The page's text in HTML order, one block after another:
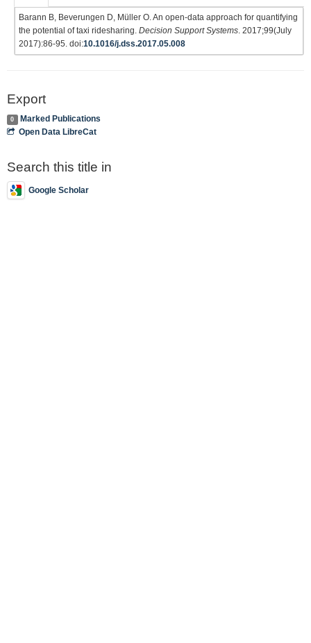
Barann B, Beverungen D, Müller O. An open-data approach for quantifying
the potential of taxi ridesharing. Decision Support Systems . 2017;99(July
2017):86-95. doi:10.1016/j.dss.2017.05.008
Export
0
Marked Publications
Open Data LibreCat
Search this title in
Google Scholar